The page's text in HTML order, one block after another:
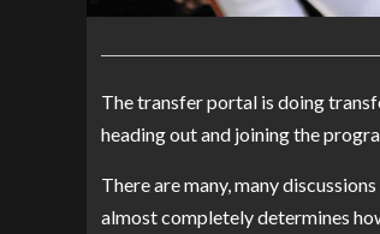
The transfer portal is doing
heading out and joining the
There are many, many
almost completely determines